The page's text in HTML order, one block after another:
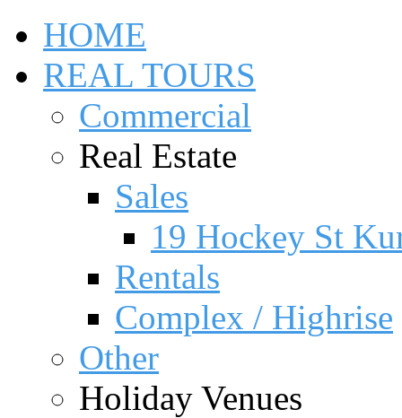
HOME
REAL TOURS
Commercial
Real Estate
Sales
19 Hockey St
Rentals
Complex / Highrise
Other
Holiday Venues